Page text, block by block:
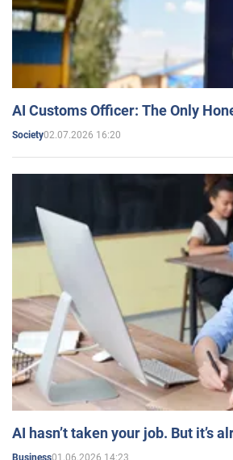
AI Customs Officer: The Only
Society02.07.2026 16:20
AI hasn’t taken your job. But it’s
01.06.2026 14:23